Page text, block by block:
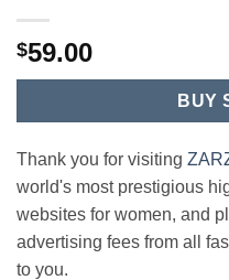
$59.00
BUY
Thank you for visiting
world's most prestigious
websites for women, and
advertising fees from all
to you.